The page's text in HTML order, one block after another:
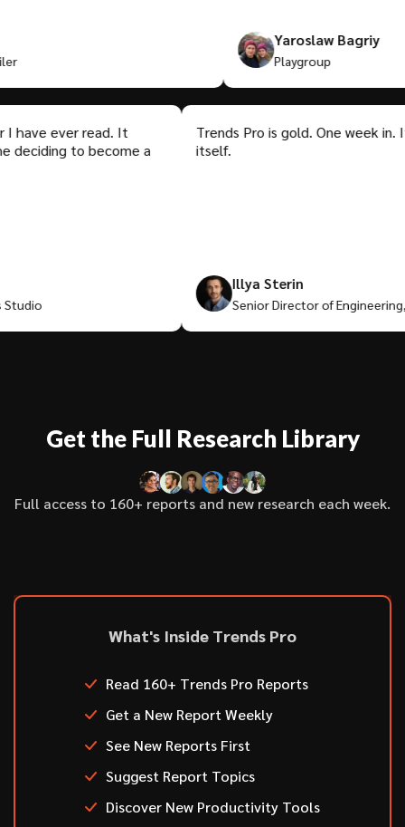
Yaroslaw
Playgroup
ever read. It
to become a
Trends Pro is gold. One week in. It's
itself.
Illya Sterin
Senior Director of Engineering,
Get the Full Research Library
Full access to 160+ reports and new research each week.
What's Inside Trends Pro
Read 160+ Trends Pro Reports
Get a New Report Weekly
See New Reports First
Suggest Report Topics
Discover New Productivity Tools